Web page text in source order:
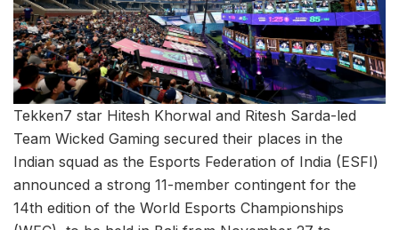
Tekken7 star Hitesh Khorwal and Ritesh Sarda-led
Team Wicked Gaming secured their places in the
Indian squad as the Esports Federation of India (ESFI)
announced a strong 11-member contingent for the
14th edition of the World Esports Championships